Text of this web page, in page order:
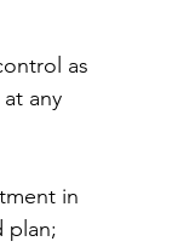
as
any
in
plan;